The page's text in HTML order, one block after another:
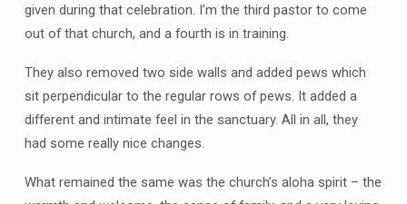
given during that celebration. I’m the third pastor to come
out of that church, and a fourth is in training.
They also removed two side walls and added pews which
sit perpendicular to the regular rows of pews. It added a
different and intimate feel in the sanctuary. All in all, they
had some really nice changes.
What remained the same was the church’s aloha spirit – the